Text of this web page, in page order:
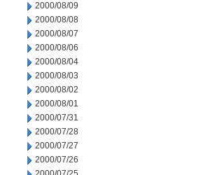
2000/08/09
2000/08/08
2000/08/07
2000/08/06
2000/08/04
2000/08/03
2000/08/02
2000/08/01
2000/07/31
2000/07/28
2000/07/27
2000/07/26